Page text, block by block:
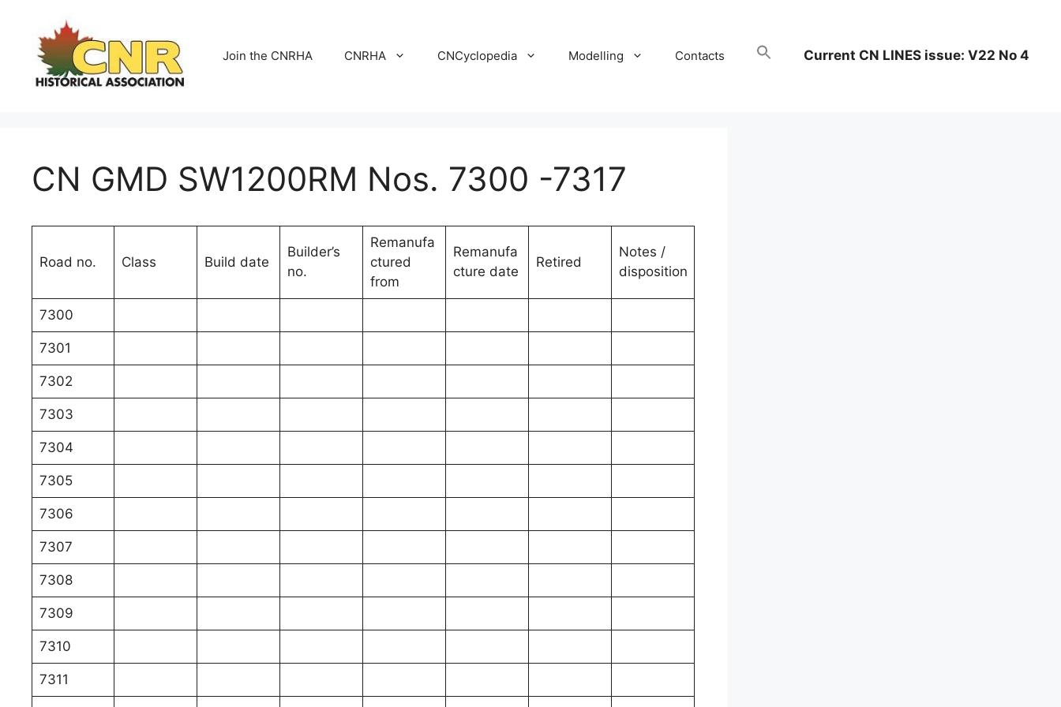
content
Join the CNRHA CNRHA CNCyclopedia Modelling Contacts Current CN LINES issue: V22 No 4
CN GMD SW1200RM Nos. 7300 -7317
Road no. Class Build date
Builder’s
no.
Remanufa
ctured
from
Remanufa
cture date
Retired
Notes /
disposition
7300
7301
7302
7303
7304
7305
7306
7307
7308
7309
7310
7311